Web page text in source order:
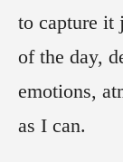
to capture it
of the day,
emotions,
as I can.